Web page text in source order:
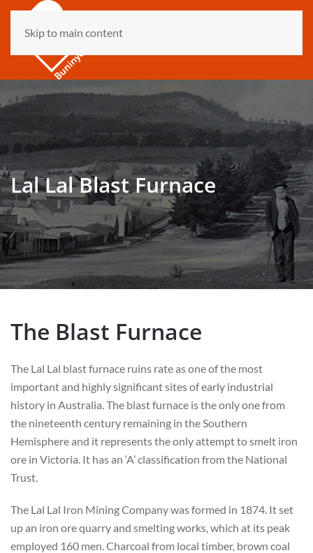
Skip to main content
Lal Lal Blast Furnace
The Blast Furnace
The Lal Lal blast furnace ruins rate as one of the most
important and highly significant sites of early industrial
history in Australia. The blast furnace is the only one from
the nineteenth century remaining in the Southern
Hemisphere and it represents the only attempt to smelt iron
ore in Victoria. It has an ‘A’ classification from the National
Trust.
The Lal Lal Iron Mining Company was formed in 1874. It set
up an iron ore quarry and smelting works, which at its peak
employed 160 men. Charcoal from local timber, brown coal